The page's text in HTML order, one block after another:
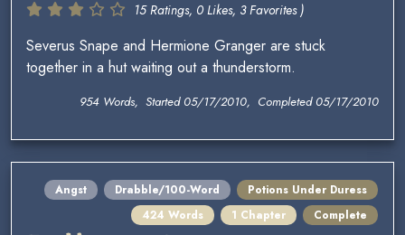
15 Ratings, 0 Likes, 3 Favorites )
Severus Snape and Hermione Granger are stuck
together in a hut waiting out a thunderstorm.
954 Words, Started 05/17/2010, Completed 05/17/2010
Angst Drabble/100-Word
Potions Under Duress
424 Words
1 Chapter Complete